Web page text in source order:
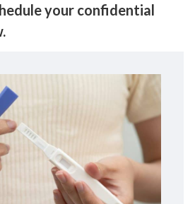
your confidential